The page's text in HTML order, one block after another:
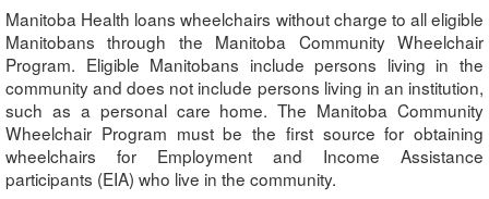
Manitoba Health loans wheelchairs without charge to all eligible
Manitobans through the Manitoba Community Wheelchair
Program. Eligible Manitobans include persons living in the
community and does not include persons living in an institution,
such as a personal care home. The Manitoba Community
Wheelchair Program must be the first source for obtaining
wheelchairs for Employment and Income Assistance
participants (EIA) who live in the community.